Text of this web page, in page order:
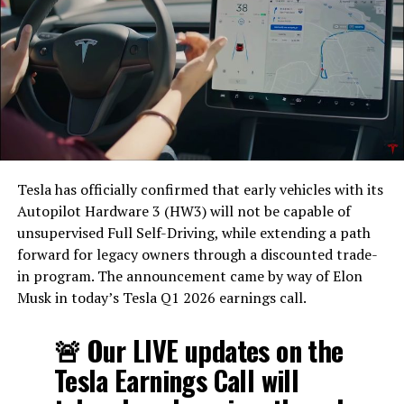
Zoom on Tesla vehicles. It only works while the car is
parked; shifting into Drive disables the camera feed,
according to the release notes. It is also limited to
Tesla has officially confirmed that early vehicles with its
Autopilot Hardware 3 (HW3) will not be capable of
unsupervised Full Self-Driving, while extending a path
forward for legacy owners through a discounted trade-
in program. The announcement came by way of Elon
Musk in today’s Tesla Q1 2026 earnings call.
🚨 Our LIVE updates on the
Tesla Earnings Call will